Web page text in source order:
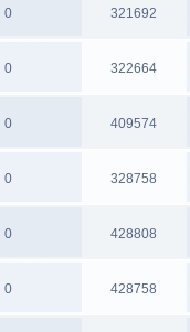
0 321692
0 322664
0 409574
0 328758
0 428808
0 428758